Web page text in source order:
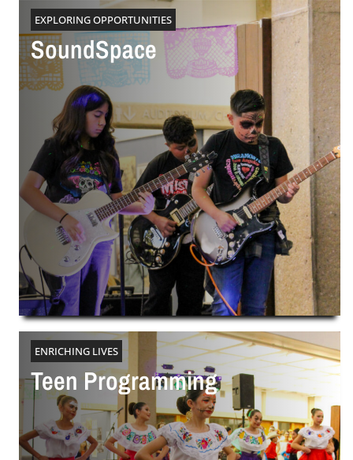
EXPLORING OPPORTUNITIES
SoundSpace
ENRICHING LIVES
Teen Programming